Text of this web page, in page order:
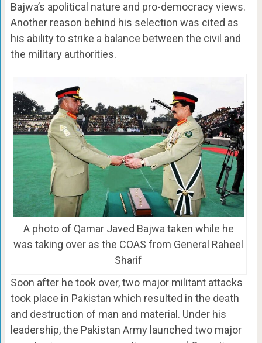
Bajwa’s apolitical nature and pro-democracy views.
Another reason behind his selection was cited as
his ability to strike a balance between the civil and
the military authorities.
A photo of Qamar Javed Bajwa taken while he
was taking over as the COAS from General Raheel
Sharif
Soon after he took over, two major militant attacks
took place in Pakistan which resulted in the death
and destruction of man and material. Under his
leadership, the Pakistan Army launched two major